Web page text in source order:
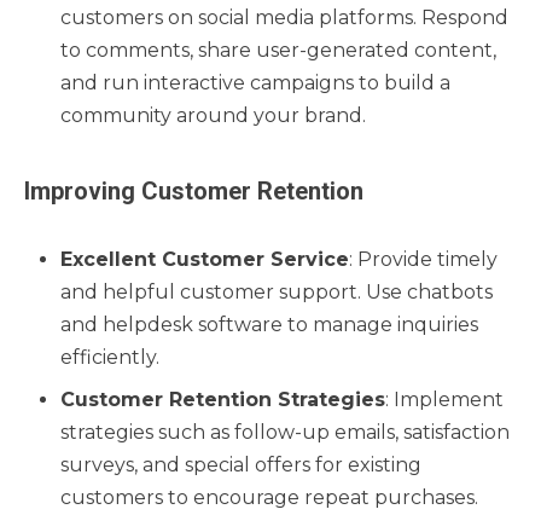
customers on social media platforms. Respond
to comments, share user-generated content,
and run interactive campaigns to build a
community around your brand.
Improving Customer Retention
Excellent Customer Service: Provide timely
and helpful customer support. Use chatbots
and helpdesk software to manage inquiries
efficiently.
Customer Retention Strategies: Implement
strategies such as follow-up emails, satisfaction
surveys, and special offers for existing
customers to encourage repeat purchases.